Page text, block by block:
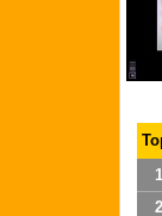
1
2